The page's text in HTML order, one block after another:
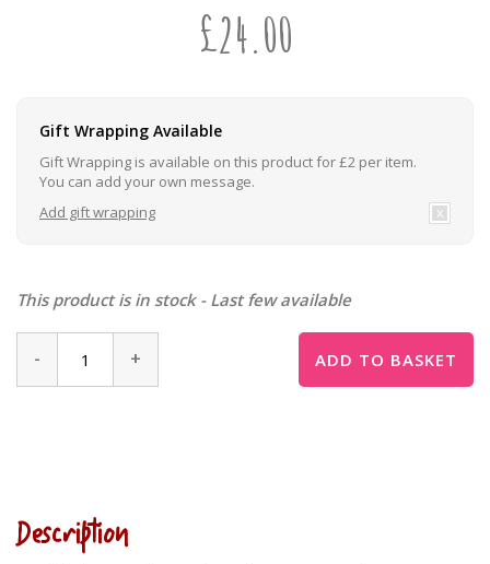
£24.00
Gift Wrapping Available
Gift Wrapping is available on this product for £2 per item.
You can add your own message.
Add gift wrapping
This product is in stock - Last few available
- + ADD TO BASKET
Description